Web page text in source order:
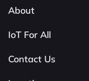
About
IoT For All
Contact Us